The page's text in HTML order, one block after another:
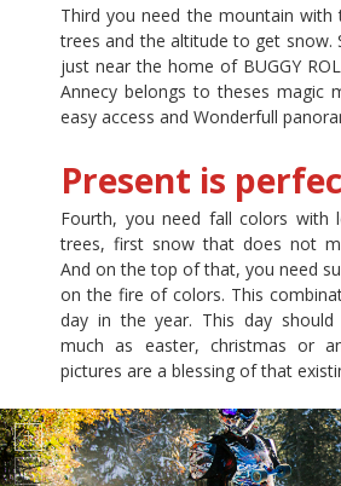
Third you need the mountain with
trees and the altitude to get snow.
just near the home of BUGGY
Annecy belongs to theses magic
easy access and Wonderfull
Present is
Fourth, you need fall colors with
trees, first snow that does not
And on the top of that, you need
on the fire of colors. This
day in the year. This day should
much as easter, christmas or
pictures are a blessing of that